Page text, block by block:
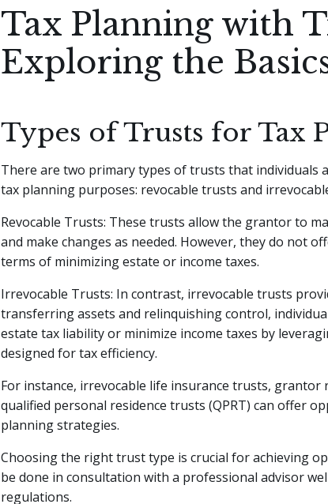
Tax Planning with
Exploring the
Types of Trusts for Tax
There are two primary types of trusts that individuals
tax planning purposes: revocable trusts and
Revocable Trusts: These trusts allow the grantor to
and make changes as needed. However, they do not
terms of minimizing estate or income taxes.
Irrevocable Trusts: In contrast, irrevocable trusts
transferring assets and relinquishing control,
estate tax liability or minimize income taxes by
designed for tax efficiency.
For instance, irrevocable life insurance trusts, grantor
qualified personal residence trusts (QPRT) can offer
planning strategies.
Choosing the right trust type is crucial for achieving
be done in consultation with a professional advisor
regulations.